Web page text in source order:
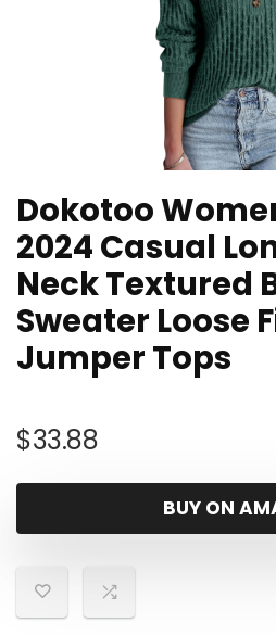
Dokotoo
2024 Casual
Neck Textured
Sweater Loose
Jumper Tops
$33.88
BUY ON